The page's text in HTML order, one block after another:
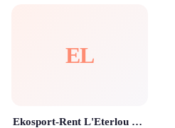
EL
Ekosport-Rent L'Eterlou Sport - Location de ski Vars